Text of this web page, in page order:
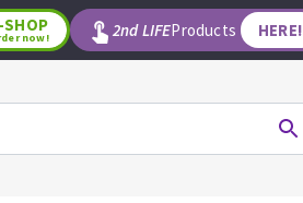
SHOP
now! 2nd LIFEProducts HERE!